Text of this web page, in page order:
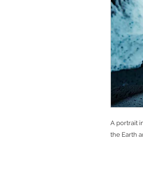
A portrait
the Earth